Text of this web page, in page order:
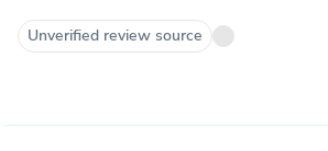
Unverified review source